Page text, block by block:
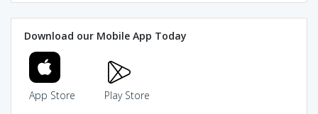
Download our Mobile App Today
App Store Play Store